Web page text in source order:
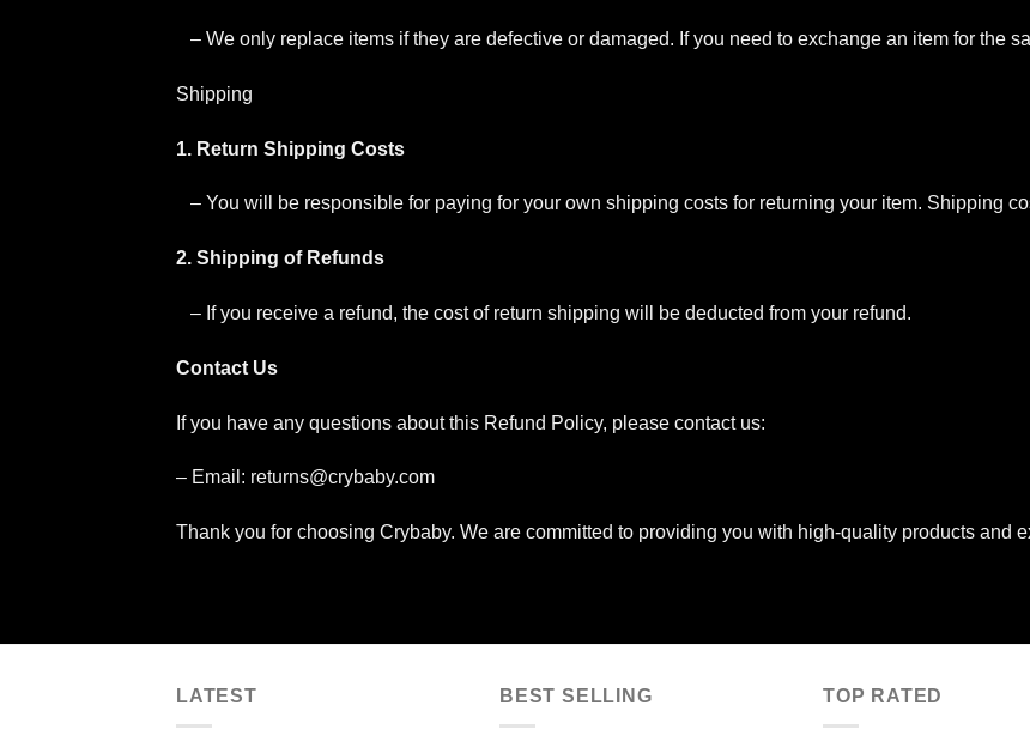
– We only replace items if they are defective or damaged. If you need to exchange an item for the
Shipping
1. Return Shipping Costs
– You will be responsible for paying for your own shipping costs for returning your item. Shipping
2. Shipping of Refunds
– If you receive a refund, the cost of return shipping will be deducted from your refund.
Contact Us
If you have any questions about this Refund Policy, please contact us:
– Email: returns@crybaby.com
Thank you for choosing Crybaby. We are committed to providing you with high-quality products and
LATEST BEST SELLING TOP RATED